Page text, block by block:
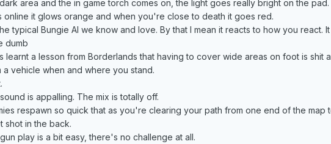
area and the in game torch comes on, the light goes really bright on the
online it glows orange and when you're close to death it goes red.
typical Bungie AI we know and love. By that I mean it reacts to how you react.
dumb
learnt a lesson from Borderlands that having to cover wide areas on foot is shit
a vehicle when and where you stand.
is appalling. The mix is totally off.
respawn so quick that as you're clearing your path from one end of the map
shot in the back.
play is a bit easy, there's no challenge at all.